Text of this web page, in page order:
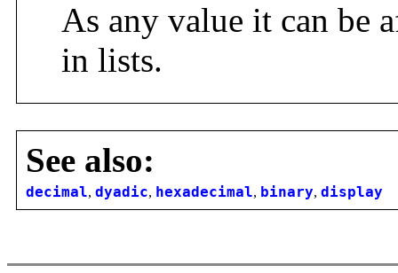
As any value it can be
in lists.
See also:
decimal, dyadic, hexadecimal, binary, display